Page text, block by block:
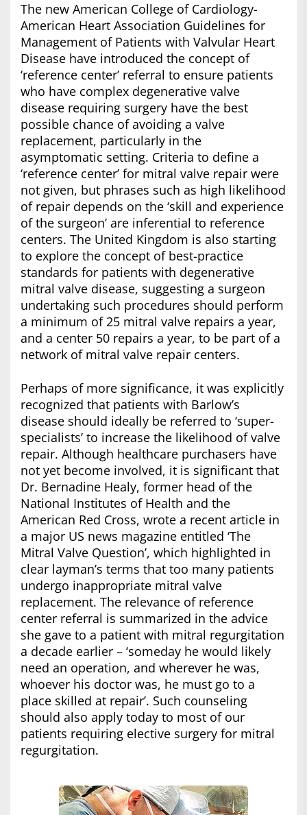
The new American College of Cardiology-
American Heart Association Guidelines for
Management of Patients with Valvular Heart
Disease have introduced the concept of
‘reference center’ referral to ensure patients
who have complex degenerative valve
disease requiring surgery have the best
possible chance of avoiding a valve
replacement, particularly in the
asymptomatic setting. Criteria to define a
‘reference center’ for mitral valve repair were
not given, but phrases such as high likelihood
of repair depends on the ‘skill and experience
of the surgeon’ are inferential to reference
centers. The United Kingdom is also starting
to explore the concept of best-practice
standards for patients with degenerative
mitral valve disease, suggesting a surgeon
undertaking such procedures should perform
a minimum of 25 mitral valve repairs a year,
and a center 50 repairs a year, to be part of a
network of mitral valve repair centers.
Perhaps of more significance, it was explicitly
recognized that patients with Barlow’s
disease should ideally be referred to ‘super-
specialists’ to increase the likelihood of valve
repair. Although healthcare purchasers have
not yet become involved, it is significant that
Dr. Bernadine Healy, former head of the
National Institutes of Health and the
American Red Cross, wrote a recent article in
a major US news magazine entitled ‘The
Mitral Valve Question’, which highlighted in
clear layman’s terms that too many patients
undergo inappropriate mitral valve
replacement. The relevance of reference
center referral is summarized in the advice
she gave to a patient with mitral regurgitation
a decade earlier – ‘someday he would likely
need an operation, and wherever he was,
whoever his doctor was, he must go to a
place skilled at repair’. Such counseling
should also apply today to most of our
patients requiring elective surgery for mitral
regurgitation.